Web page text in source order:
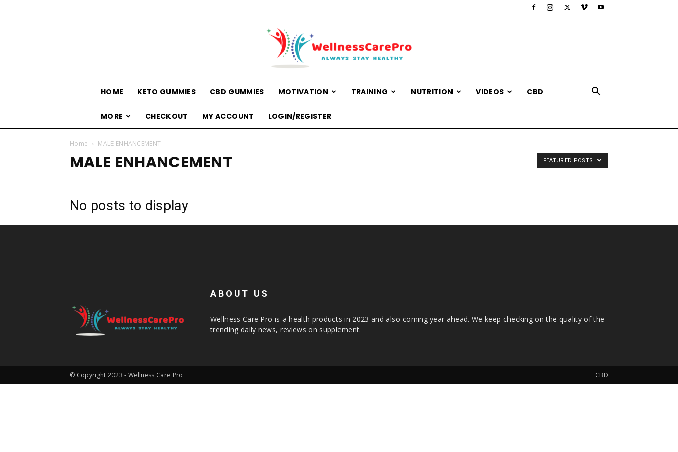
HOME KETO GUMMIES CBD GUMMIES MOTIVATION TRAINING NUTRITION VIDEOS CBD
MORE CHECKOUT MY ACCOUNT LOGIN/REGISTER
Home MALE ENHANCEMENT
MALE ENHANCEMENT FEATURED POSTS
No posts to display
ABOUT US
Wellness Care Pro is a health products in 2023 and also coming year ahead. We keep checking on the quality of the
trending daily news, reviews on supplement.
CBD
© Copyright 2023 - Wellness Care Pro